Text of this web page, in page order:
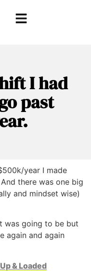
I had
past
year I made
there was one big
and mindset wise)
was going to be but
again and again
& Loaded